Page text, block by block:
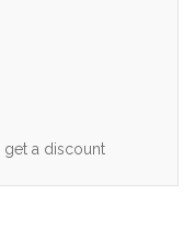
get a discount